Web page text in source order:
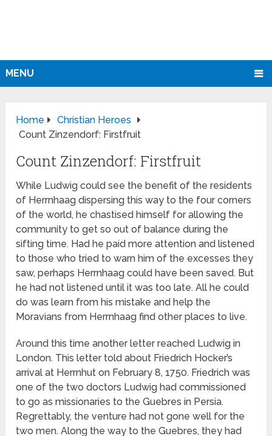
MENU
Home
Christian Heroes
Count Zinzendorf: Firstfruit
Count Zinzendorf: Firstfruit
While Ludwig could see the benefit of the residents
of Herrnhaag dispersing this way to the four corners
of the world, he chastised himself for allowing the
community to get so out of balance during the
sifting time. Had he paid more attention and listened
to those who tried to warn him of the excesses they
saw, perhaps Herrnhaag could have been saved. But
he had not listened until it was too late. All he could
do was learn from his mistake and help the
Moravians from Herrnhaag find other places to live.
Around this time another letter reached Ludwig in
London. This letter told about Friedrich Hocker’s
arrival at Herrnhut on February 8, 1750. Friedrich was
one of the two doctors Ludwig had commissioned
to go as missionaries to the Guebres in Persia.
Regrettably, the venture had not gone well for the
two men. Along the way to the Guebres, they had